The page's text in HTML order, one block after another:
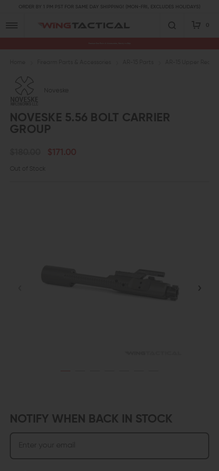
ORDER BY 1 PM PST FOR SAME DAY SHIPPING! (MON-FRI, EXCLUDES HOLIDAYS)
0
Noveske
NOVESKE 5.56 BOLT CARRIER
GROUP
$171.00
Out of Stock
NOTIFY WHEN BACK IN STOCK